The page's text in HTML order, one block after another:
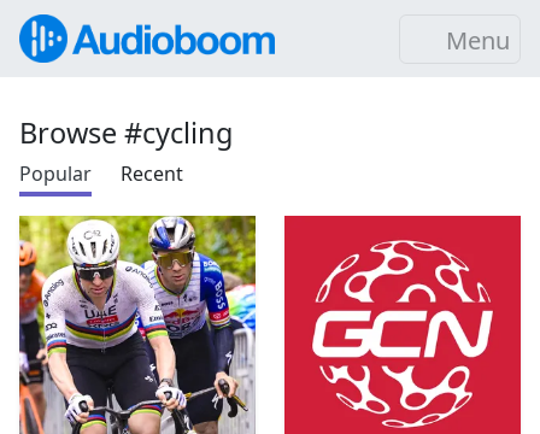
Menu
Browse #cycling
Popular Recent